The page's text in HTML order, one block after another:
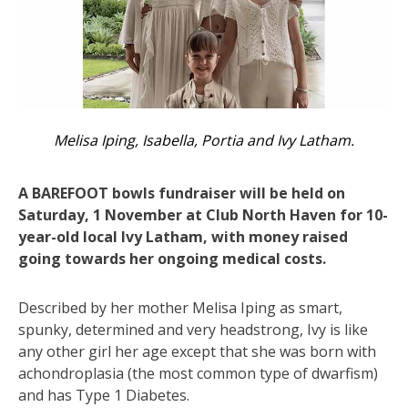
Melisa Iping, Isabella, Portia and Ivy Latham.
A BAREFOOT bowls fundraiser will be held on
Saturday, 1 November at Club North Haven for 10-
year-old local Ivy Latham, with money raised
going towards her ongoing medical costs.
Described by her mother Melisa Iping as smart,
spunky, determined and very headstrong, Ivy is like
any other girl her age except that she was born with
achondroplasia (the most common type of dwarfism)
and has Type 1 Diabetes.